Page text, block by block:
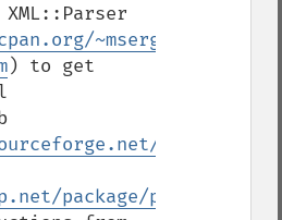
~msergeant/XML-
) to get
package/ps